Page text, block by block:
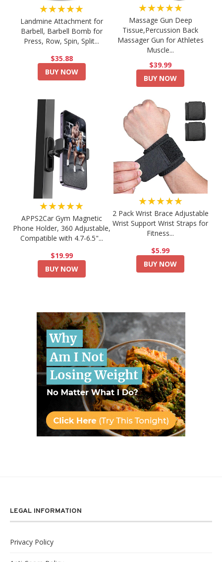
★★★★★
Landmine Attachment for
Barbell, Barbell Bomb for
Press, Row, Spin, Split...
$35.88
BUY NOW
★★★★★
Massage Gun Deep
Tissue,Percussion Back
Massager Gun for Athletes
Muscle...
$39.99
BUY NOW
★★★★★
APPS2Car Gym Magnetic
Phone Holder, 360 Adjustable,
Compatible with 4.7-6.5"...
$19.99
BUY NOW
★★★★★
2 Pack Wrist Brace Adjustable
Wrist Support Wrist Straps for
Fitness...
$5.99
BUY NOW
LEGAL INFORMATION
Privacy Policy